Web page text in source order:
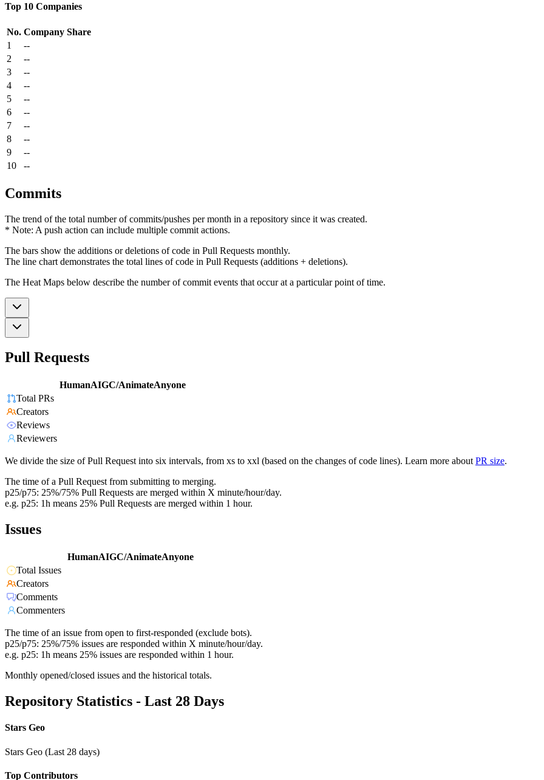
Top 10 Companies
No. Company Share
1
--
2
--
3
--
4
--
5
--
6
--
7
--
8
--
9
--
10
--
Commits
The trend of the total number of commits/pushes per month in a repository since it was created.
* Note: A push action can include multiple commit actions.
The bars show the additions or deletions of code in Pull Requests monthly.
The line chart demonstrates the total lines of code in Pull Requests (additions + deletions).
The Heat Maps below describe the number of commit events that occur at a particular point of time.
Pull Requests
HumanAIGC/AnimateAnyone
Total PRs
Creators
Reviews
Reviewers
We divide the size of Pull Request into six intervals, from xs to xxl (based on the changes of code lines). Learn more about PR size.
The time of a Pull Request from submitting to merging.
p25/p75: 25%/75% Pull Requests are merged within X minute/hour/day.
e.g. p25: 1h means 25% Pull Requests are merged within 1 hour.
Issues
HumanAIGC/AnimateAnyone
Total Issues
Creators
Comments
Commenters
The time of an issue from open to first-responded (exclude bots).
p25/p75: 25%/75% issues are responded within X minute/hour/day.
e.g. p25: 1h means 25% issues are responded within 1 hour.
Monthly opened/closed issues and the historical totals.
Repository Statistics - Last 28 Days
Stars Geo
Stars Geo (Last 28 days)
Top Contributors